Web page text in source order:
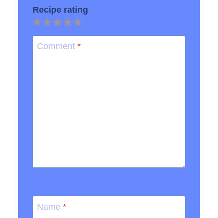
Recipe rating
5
Stars
4
Stars
3
Stars
2
Stars
1
Star
Comment *
Name *